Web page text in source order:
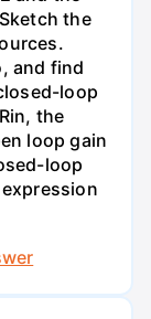
the
and find
loop
the
loop gain
loop
expression